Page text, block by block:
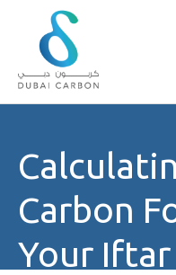
Us
Values
People
Carbon
Your Iftar